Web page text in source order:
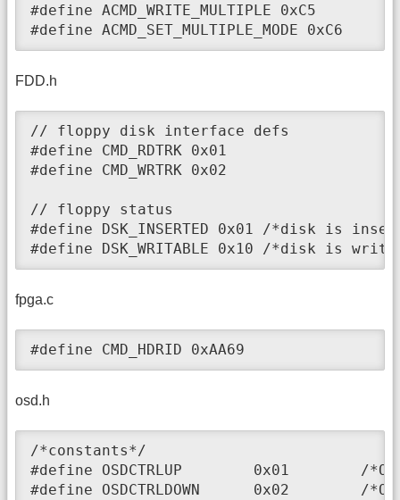
#define ACMD_WRITE_MULTIPLE 0xC5
#define ACMD_SET_MULTIPLE_MODE 0xC6
FDD.h
// floppy disk interface defs
#define CMD_RDTRK 0x01
#define CMD_WRTRK 0x02
// floppy status
#define DSK_INSERTED 0x01 /*disk is
#define DSK_WRITABLE 0x10 /*disk is
fpga.c
#define CMD_HDRID 0xAA69
osd.h
/*constants*/
#define OSDCTRLUP        0x01        /
#define OSDCTRLDOWN      0x02        /